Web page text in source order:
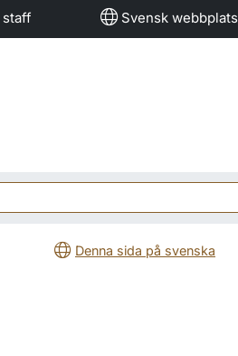
staff Svensk webbplats
Denna sida på svenska